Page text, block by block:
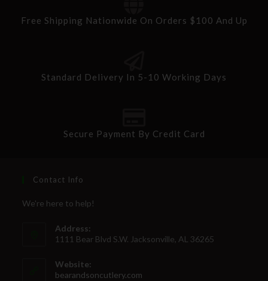
Free Shipping Nationwide On Orders $100 And Up
Standard Delivery In 5-10 Working Days
Secure Payment By Credit Card
Contact Info
We're here to help!
Address:
1111 Bear Blvd S.W. Jacksonville, AL 36265
Website:
bearandsoncutlery.com